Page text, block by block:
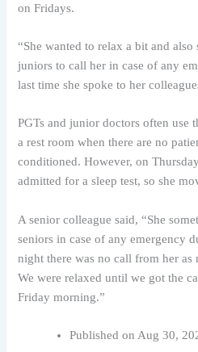
on Fridays.
“She wanted to relax a bit and also
juniors to call her in case of any
last time she spoke to her
PGTs and junior doctors often use
a rest room when there are no
conditioned. However, on
admitted for a sleep test, so she
A senior colleague said, “She
seniors in case of any emergency
night there was no call from her as
We were relaxed until we got the
Friday morning.”
Published on Aug 30,